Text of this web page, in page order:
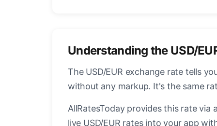
Understanding the USD/
The USD/EUR exchange rate tells
without any markup. It's the same
AllRatesToday provides this rate
live USD/EUR rates into your app